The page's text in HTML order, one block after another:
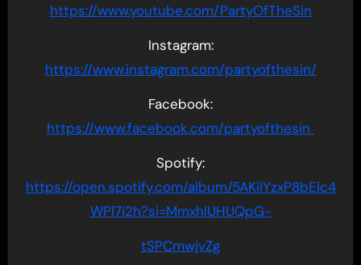
https://www.youtube.com/PartyOfTheSin
Instagram:
https://www.instagram.com/partyofthesin/
Facebook:
https://www.facebook.com/partyofthesin
Spotify:
https://open.spotify.com/album/5AKiIYzxP8bEIc4
WPl7i2h?si=MmxhlUHUQpG-
tSPCmwjvZg